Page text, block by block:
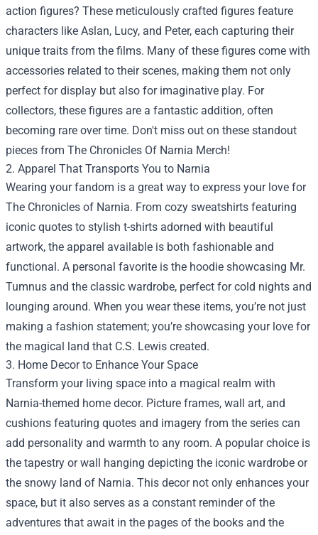
action figures? These meticulously crafted figures feature
characters like Aslan, Lucy, and Peter, each capturing their
unique traits from the films. Many of these figures come with
accessories related to their scenes, making them not only
perfect for display but also for imaginative play. For
collectors, these figures are a fantastic addition, often
becoming rare over time. Don't miss out on these standout
pieces from The Chronicles Of Narnia Merch!
2. Apparel That Transports You to Narnia
Wearing your fandom is a great way to express your love for
The Chronicles of Narnia. From cozy sweatshirts featuring
iconic quotes to stylish t-shirts adorned with beautiful
artwork, the apparel available is both fashionable and
functional. A personal favorite is the hoodie showcasing Mr.
Tumnus and the classic wardrobe, perfect for cold nights and
lounging around. When you wear these items, you’re not just
making a fashion statement; you’re showcasing your love for
the magical land that C.S. Lewis created.
3. Home Decor to Enhance Your Space
Transform your living space into a magical realm with
Narnia-themed home decor. Picture frames, wall art, and
cushions featuring quotes and imagery from the series can
add personality and warmth to any room. A popular choice is
the tapestry or wall hanging depicting the iconic wardrobe or
the snowy land of Narnia. This decor not only enhances your
space, but it also serves as a constant reminder of the
adventures that await in the pages of the books and the